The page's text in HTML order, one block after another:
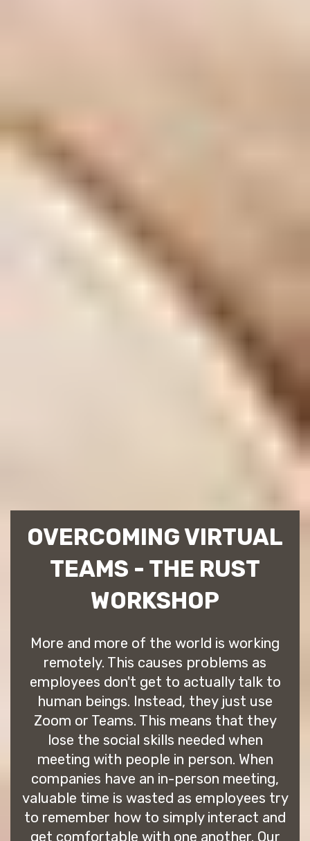
OVERCOMING VIRTUAL
TEAMS - THE RUST
WORKSHOP
More and more of the world is working
remotely. This causes problems as
employees don't get to actually talk to
human beings. Instead, they just use
Zoom or Teams. This means that they
lose the social skills needed when
meeting with people in person. When
companies have an in-person meeting,
valuable time is wasted as employees try
to remember how to simply interact and
get comfortable with one another. Our